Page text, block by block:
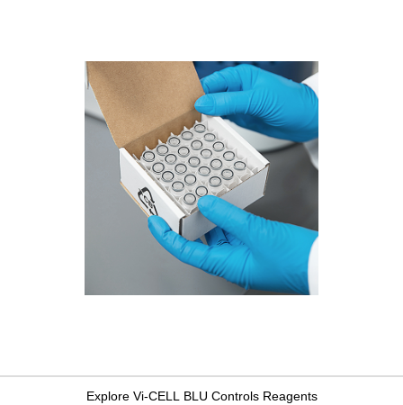
Explore Vi-CELL BLU Controls Reagents